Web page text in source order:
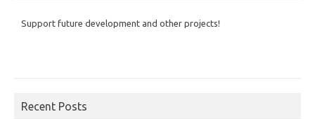
Support future development and other projects!
Recent Posts